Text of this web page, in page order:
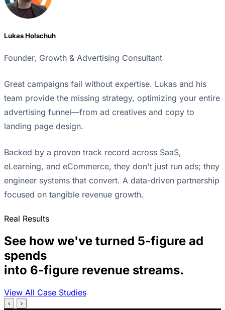
Lukas Holschuh
Founder, Growth & Advertising Consultant
Great campaigns fail without expertise. Lukas and his
team provide the missing strategy, optimizing your entire
advertising funnel—from ad creatives and copy to
landing page design.
Backed by a proven track record across SaaS,
eLearning, and eCommerce, they don't just run ads; they
engineer systems that convert. A data-driven partnership
focused on tangible revenue growth.
Real Results
See how we've turned 5-figure ad
spends
into 6-figure revenue streams.
View All Case Studies
‹ ›